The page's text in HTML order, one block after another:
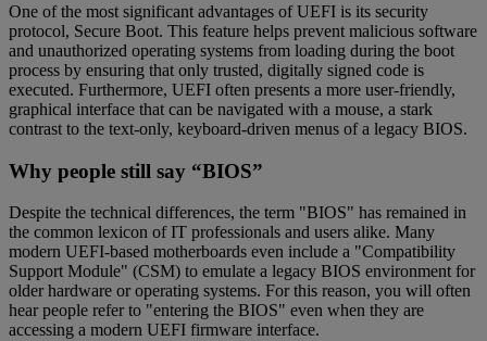
One of the most significant advantages of UEFI is its security
protocol, Secure Boot. This feature helps prevent malicious software
and unauthorized operating systems from loading during the boot
process by ensuring that only trusted, digitally signed code is
executed. Furthermore, UEFI often presents a more user-friendly,
graphical interface that can be navigated with a mouse, a stark
contrast to the text-only, keyboard-driven menus of a legacy BIOS.
Why people still say “BIOS”
Despite the technical differences, the term "BIOS" has remained in
the common lexicon of IT professionals and users alike. Many
modern UEFI-based motherboards even include a "Compatibility
Support Module" (CSM) to emulate a legacy BIOS environment for
older hardware or operating systems. For this reason, you will often
hear people refer to "entering the BIOS" even when they are
accessing a modern UEFI firmware interface.